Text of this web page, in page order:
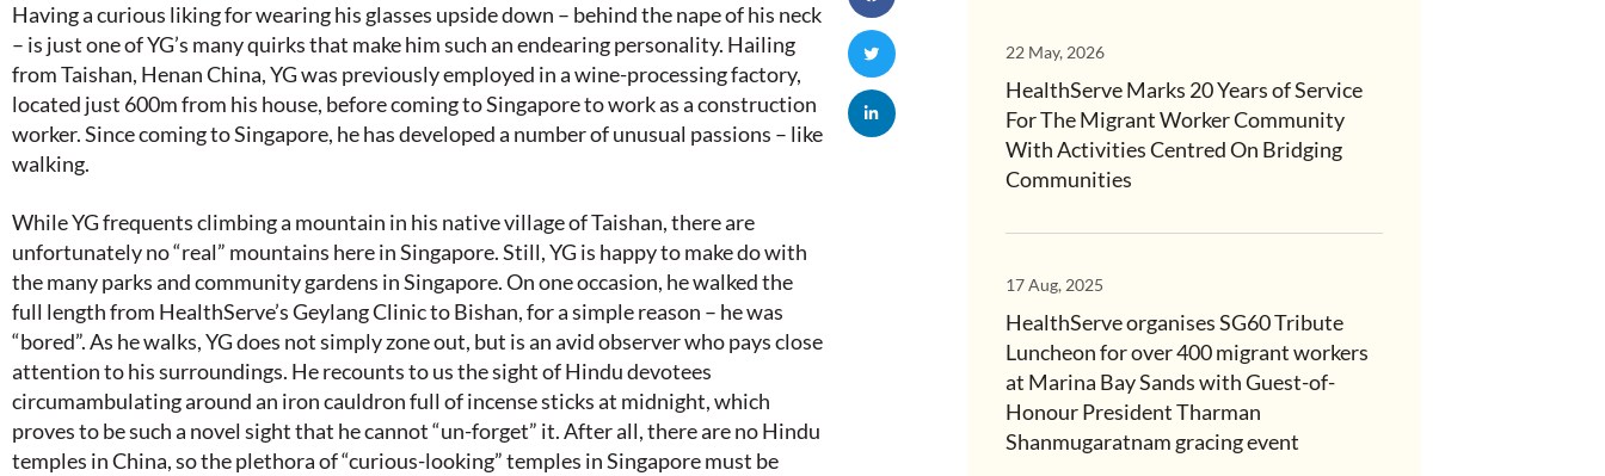
Having a curious liking for wearing his glasses upside down – behind the nape of his neck
– is just one of YG’s many quirks that make him such an endearing personality. Hailing
from Taishan, Henan China, YG was previously employed in a wine-processing factory,
located just 600m from his house, before coming to Singapore to work as a construction
worker. Since coming to Singapore, he has developed a number of unusual passions – like
walking.
While YG frequents climbing a mountain in his native village of Taishan, there are
unfortunately no “real” mountains here in Singapore. Still, YG is happy to make do with
the many parks and community gardens in Singapore. On one occasion, he walked the
full length from HealthServe’s Geylang Clinic to Bishan, for a simple reason – he was
“bored”. As he walks, YG does not simply zone out, but is an avid observer who pays close
attention to his surroundings. He recounts to us the sight of Hindu devotees
circumambulating around an iron cauldron full of incense sticks at midnight, which
proves to be such a novel sight that he cannot “un-forget” it. After all, there are no Hindu
temples in China, so the plethora of “curious-looking” temples in Singapore must be
22 May, 2026
HealthServe Marks 20 Years of Service
For The Migrant Worker Community
With Activities Centred On Bridging
Communities
17 Aug, 2025
HealthServe organises SG60 Tribute
Luncheon for over 400 migrant workers
at Marina Bay Sands with Guest-of-
Honour President Tharman
Shanmugaratnam gracing event